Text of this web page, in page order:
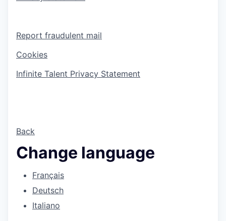
Report fraudulent mail
Cookies
Infinite Talent Privacy Statement
Back
Change language
Français
Deutsch
Italiano